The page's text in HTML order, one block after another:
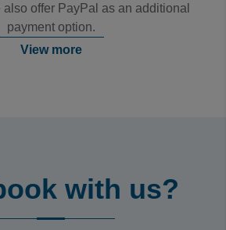
offer PayPal as an additional
payment option.
View more
with us?